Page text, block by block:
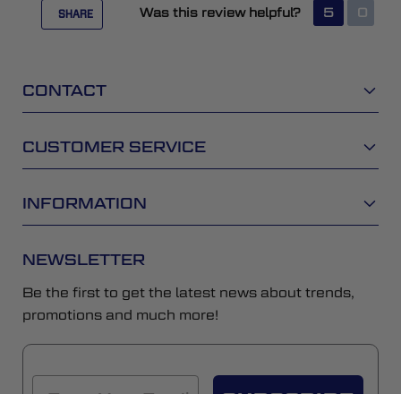
SHARE Was this review helpful? 5 0
CONTACT
CUSTOMER SERVICE
INFORMATION
NEWSLETTER
Be the first to get the latest news about trends,
promotions and much more!